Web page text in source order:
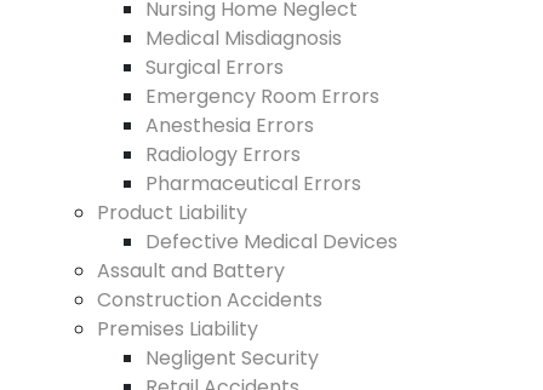
Nursing Home Neglect
Medical Misdiagnosis
Surgical Errors
Emergency Room Errors
Anesthesia Errors
Radiology Errors
Pharmaceutical Errors
Product Liability
Defective Medical Devices
Assault and Battery
Construction Accidents
Premises Liability
Negligent Security